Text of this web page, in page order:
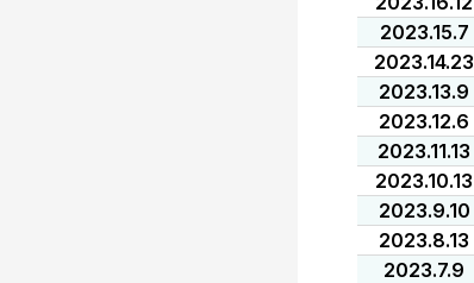
2023.15.7
2023.14.23
2023.13.9
2023.12.6
2023.11.13
2023.10.13
2023.9.10
2023.8.13
2023.7.9